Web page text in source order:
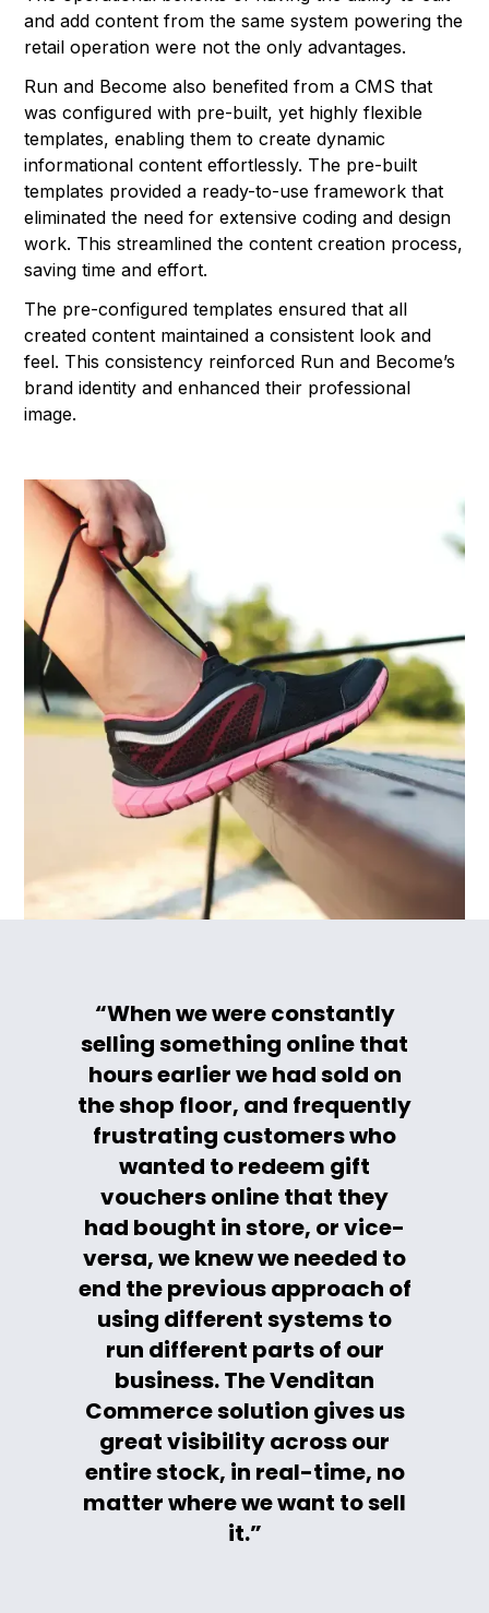
and add content from the same system powering the
retail operation were not the only advantages.
Run and Become also benefited from a CMS that
was configured with pre-built, yet highly flexible
templates, enabling them to create dynamic
informational content effortlessly. The pre-built
templates provided a ready-to-use framework that
eliminated the need for extensive coding and design
work. This streamlined the content creation process,
saving time and effort.
The pre-configured templates ensured that all
created content maintained a consistent look and
feel. This consistency reinforced Run and Become’s
brand identity and enhanced their professional
image.
“When we were constantly
selling something online that
hours earlier we had sold on
the shop floor, and frequently
frustrating customers who
wanted to redeem gift
vouchers online that they
had bought in store, or vice-
versa, we knew we needed to
end the previous approach of
using different systems to
run different parts of our
business. The Venditan
Commerce solution gives us
great visibility across our
entire stock, in real-time, no
matter where we want to sell
it.”